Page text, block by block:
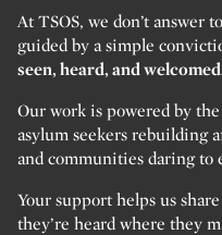
At TSOS, we don’t answer
guided by a simple
seen, heard, and
Our work is powered by
asylum seekers rebuilding
and communities daring to
Your support helps us
they’re heard where they